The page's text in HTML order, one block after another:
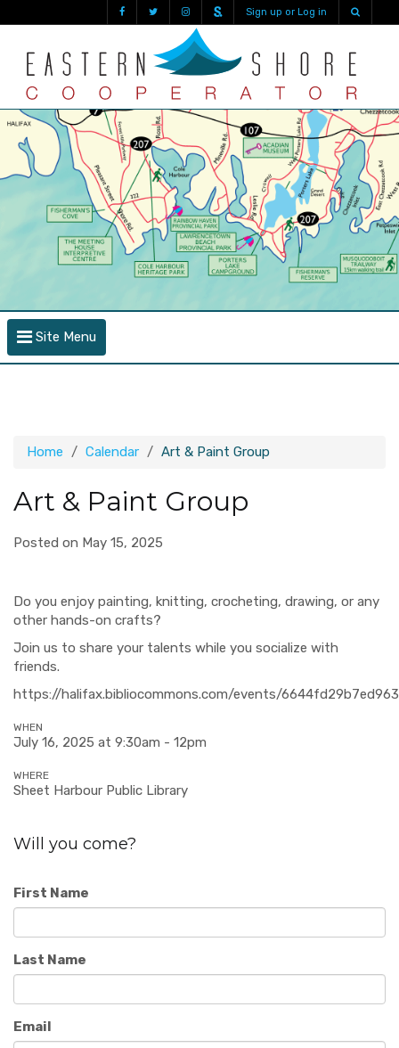
Sign up or Log in
Site Menu
Home Calendar Art & Paint Group
Art & Paint Group
Posted on May 15, 2025
Do you enjoy painting, knitting, crocheting, drawing, or any
other hands-on crafts?
Join us to share your talents while you socialize with
friends.
https://halifax.bibliocommons.com/events/
WHEN
July 16, 2025 at 9:30am - 12pm
WHERE
Sheet Harbour Public Library
Will you come?
First Name
Last Name
Email